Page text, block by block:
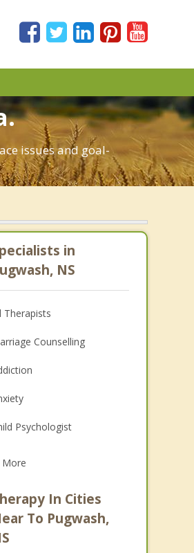
issues and goal-
in
NS
Therapists
Counselling
Psychologist
Management
Counselling
More
In Cities
To Pugwash,